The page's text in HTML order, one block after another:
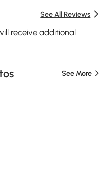
See All Reviews
receive additional
See More